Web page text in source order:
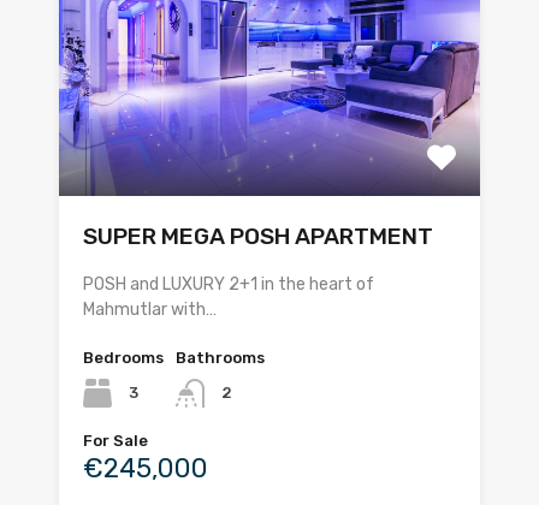
SUPER MEGA POSH APARTMENT
POSH and LUXURY 2+1 in the heart of
Mahmutlar with…
Bedrooms
3
Bathrooms
2
For Sale
€245,000